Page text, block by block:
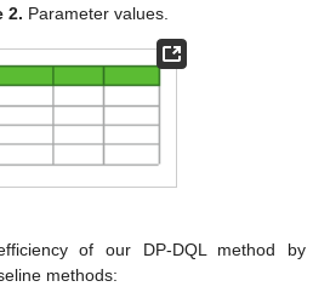
2. Parameter values.
of our DP-DQL method by
methods: